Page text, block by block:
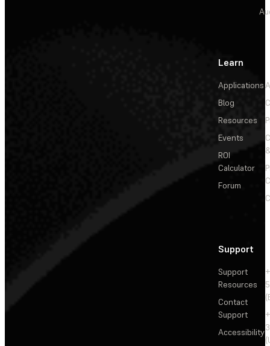
Learn
Applications
Blog
Resources
Events
ROI
Calculator
Forum
Support
Support
Resources
Contact
Support
Accessibility